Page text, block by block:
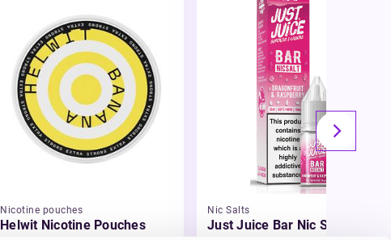
Nicotine pouches
Helwit Nicotine Pouches
Nic Salts
Just Juice Bar Nic Salt E-